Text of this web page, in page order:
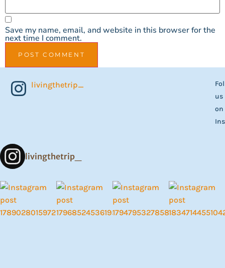
Save my name, email, and website in this browser for the
next time I comment.
livingthetrip_
us
on
livingthetrip_